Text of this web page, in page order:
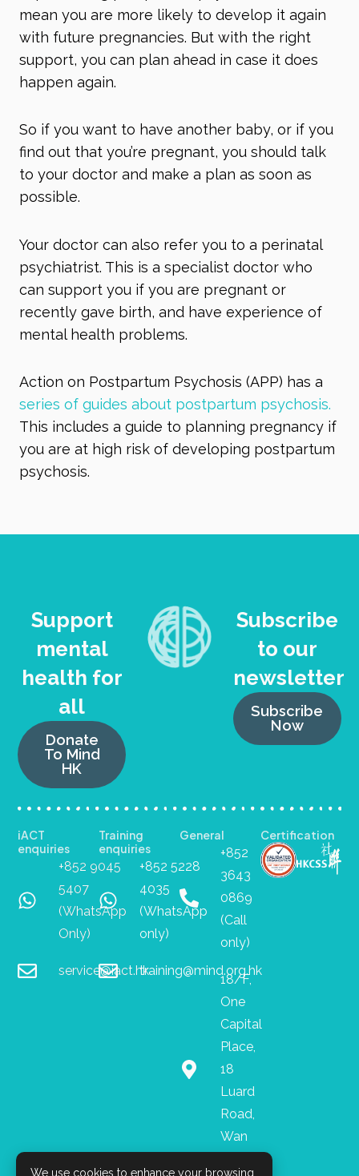
mean you are more likely to develop it again
with future pregnancies. But with the right
support, you can plan ahead in case it does
happen again.
So if you want to have another baby, or if you
find out that you’re pregnant, you should talk
to your doctor and make a plan as soon as
possible.
Your doctor can also refer you to a perinatal
psychiatrist. This is a specialist doctor who
can support you if you are pregnant or
recently gave birth, and have experience of
mental health problems.
Action on Postpartum Psychosis (APP) has a
series of guides about postpartum psychosis.
This includes a guide to planning pregnancy if
you are at high risk of developing postpartum
psychosis.
Support
mental
health for
all
Donate
To Mind
HK
Subscribe
to our
newsletter
Subscribe
Now
iACT
enquiries
+852 9045
5407
(WhatsApp
Only)
service@iact.hk
Training
enquiries
+852 5228
4035
(WhatsApp
only)
training@mind.org.hk
General
+852
3643
0869
(Call
only)
18/F,
One
Capital
Place,
18
Luard
Road,
Wan
Certification
We use cookies to enhance your browsing